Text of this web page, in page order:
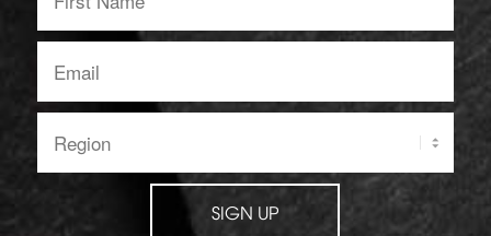
Name:
address:
SIGN UP